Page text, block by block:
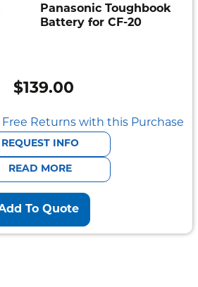
Panasonic Toughbook
Battery for CF-20
$139.00
Returns with this Purchase
REQUEST INFO
READ MORE
To Quote